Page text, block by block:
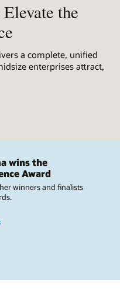
the
a complete, unified
enterprises attract,
wins the
Award
winners and finalists